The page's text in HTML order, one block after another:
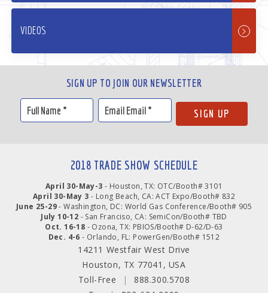
VIDEOS
SIGN UP TO JOIN OUR NEWSLETTER
2018 TRADE SHOW SCHEDULE
April 30-May-3 - Houston, TX: OTC/Booth# 3101
April 30-May 3 - Long Beach, CA: ACT Expo/Booth# 832
June 25-29- Washington, DC: World Gas Conference/Booth# 905
July 10-12 - San Franciso, CA: SemiCon/Booth# TBD
Oct. 16-18 - Ozona, TX: PBIOS/Booth# D-62/D-63
Dec. 4-6 - Orlando, FL: PowerGen/Booth# 1512
14211 Westfair West Drive
Houston, TX 77041, USA
Toll-Free
|
888.300.5708